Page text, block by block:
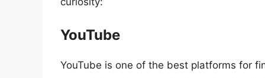
YouTube
YouTube is one of the best platforms for